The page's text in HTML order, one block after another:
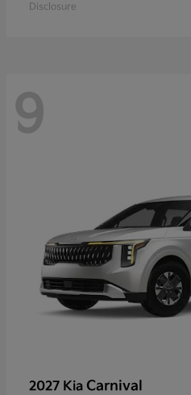
Disclosure
9
2027 Kia Carnival